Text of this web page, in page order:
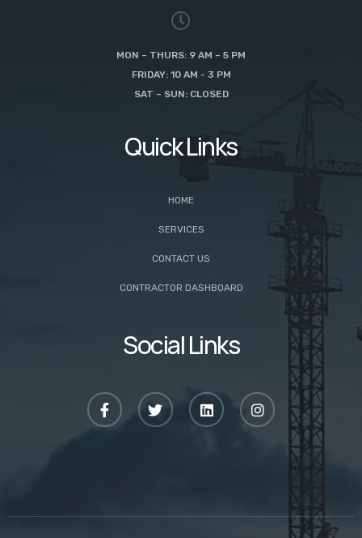
MON – THURS: 9 AM – 5 PM
FRIDAY: 10 AM - 3 PM
SAT – SUN: CLOSED
Quick Links
HOME
SERVICES
CONTACT US
CONTRACTOR DASHBOARD
Social Links